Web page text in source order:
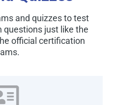
and quizzes to test
questions just like the
official certification